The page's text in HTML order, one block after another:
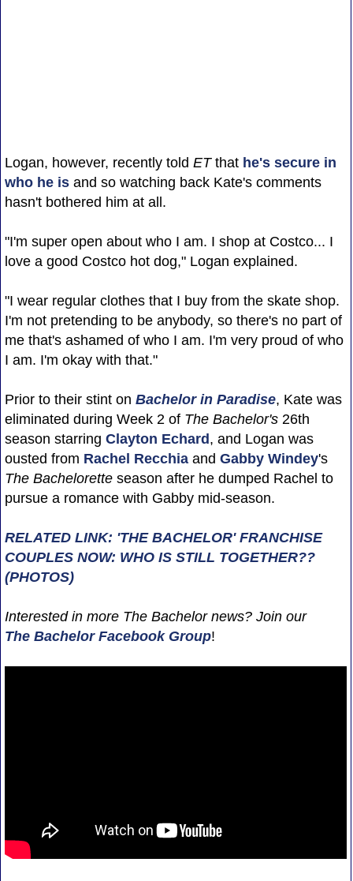
Logan, however, recently told ETthat he's secure in
who he isand so watching back Kate's comments
hasn't bothered him at all.
"I'm super open about who I am. I shop at Costco... I
love a good Costco hot dog," Logan explained.
"I wear regular clothes that I buy from the skate shop.
I'm not pretending to be anybody, so there's no part of
me that's ashamed of who I am. I'm very proud of who
I am. I'm okay with that."
Prior to their stint on Bachelor in Paradise, Kate was
eliminated during Week 2 of The Bachelor's26th
season starring Clayton Echard, and Logan was
ousted from Rachel Recchiaand Gabby Windey's
The Bacheloretteseason after he dumped Rachel to
pursue a romance with Gabby mid-season.
RELATED LINK: 'THE BACHELOR' FRANCHISE
COUPLES NOW: WHO IS STILL TOGETHER??
(PHOTOS)
Interested in more The Bachelor news? Join our
The Bachelor Facebook Group!